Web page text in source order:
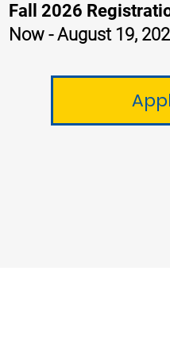
Fall 2026
Now - August 19,